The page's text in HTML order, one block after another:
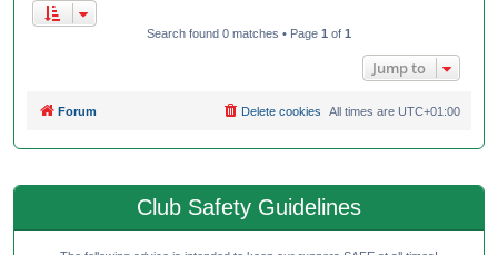
Search found 0 matches • Page 1 of 1
Jump to
Forum All times are UTC+01:00
Delete cookies
Club Safety Guidelines